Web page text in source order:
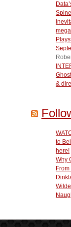
mega
&
to
here!
Why